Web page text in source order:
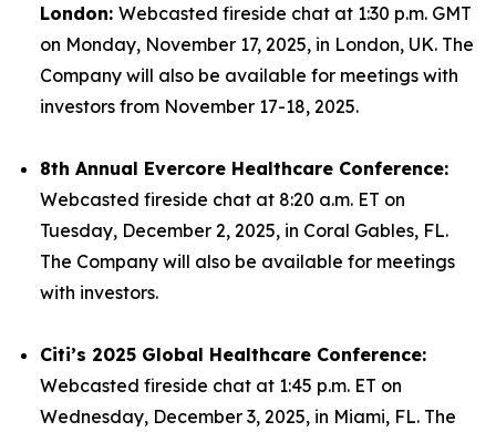
London: Webcasted fireside chat at 1:30 p.m. GMT
on Monday, November 17, 2025, in London, UK. The
Company will also be available for meetings with
investors from November 17-18, 2025.
8th Annual Evercore Healthcare Conference:
Webcasted fireside chat at 8:20 a.m. ET on
Tuesday, December 2, 2025, in Coral Gables, FL.
The Company will also be available for meetings
with investors.
Citi’s 2025 Global Healthcare Conference:
Webcasted fireside chat at 1:45 p.m. ET on
Wednesday, December 3, 2025, in Miami, FL. The